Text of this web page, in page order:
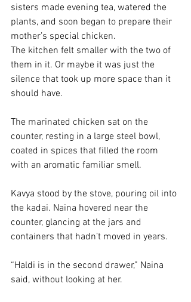
sisters made evening tea, watered the
plants, and soon began to prepare their
mother’s special chicken.
The kitchen felt smaller with the two of
them in it. Or maybe it was just the
silence that took up more space than it
should have.
The marinated chicken sat on the
counter, resting in a large steel bowl,
coated in spices that filled the room
with an aromatic familiar smell.
Kavya stood by the stove, pouring oil into
the kadai. Naina hovered near the
counter, glancing at the jars and
containers that hadn’t moved in years.
“Haldi is in the second drawer,” Naina
said, without looking at her.